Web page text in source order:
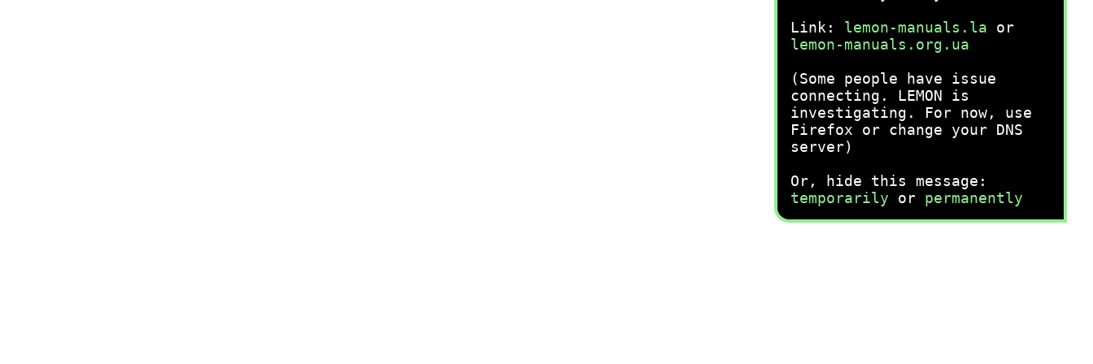
Link: lemon-manuals.la or
lemon-manuals.org.ua
(Some people have issue
connecting. LEMON is
investigating. For now, use
Firefox or change your DNS
server)
Or, hide this message:
temporarily or permanently